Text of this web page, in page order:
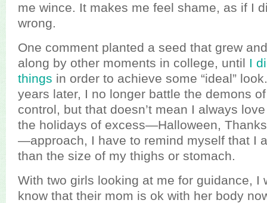
me wince. It makes me feel shame, as if I
wrong.
One comment planted a seed that grew
along by other moments in college, until I
things in order to achieve some “ideal”
years later, I no longer battle the demons
control, but that doesn’t mean I always
the holidays of excess—Halloween,
—approach, I have to remind myself that I
than the size of my thighs or stomach.
With two girls looking at me for guidance, I
know that their mom is ok with her body